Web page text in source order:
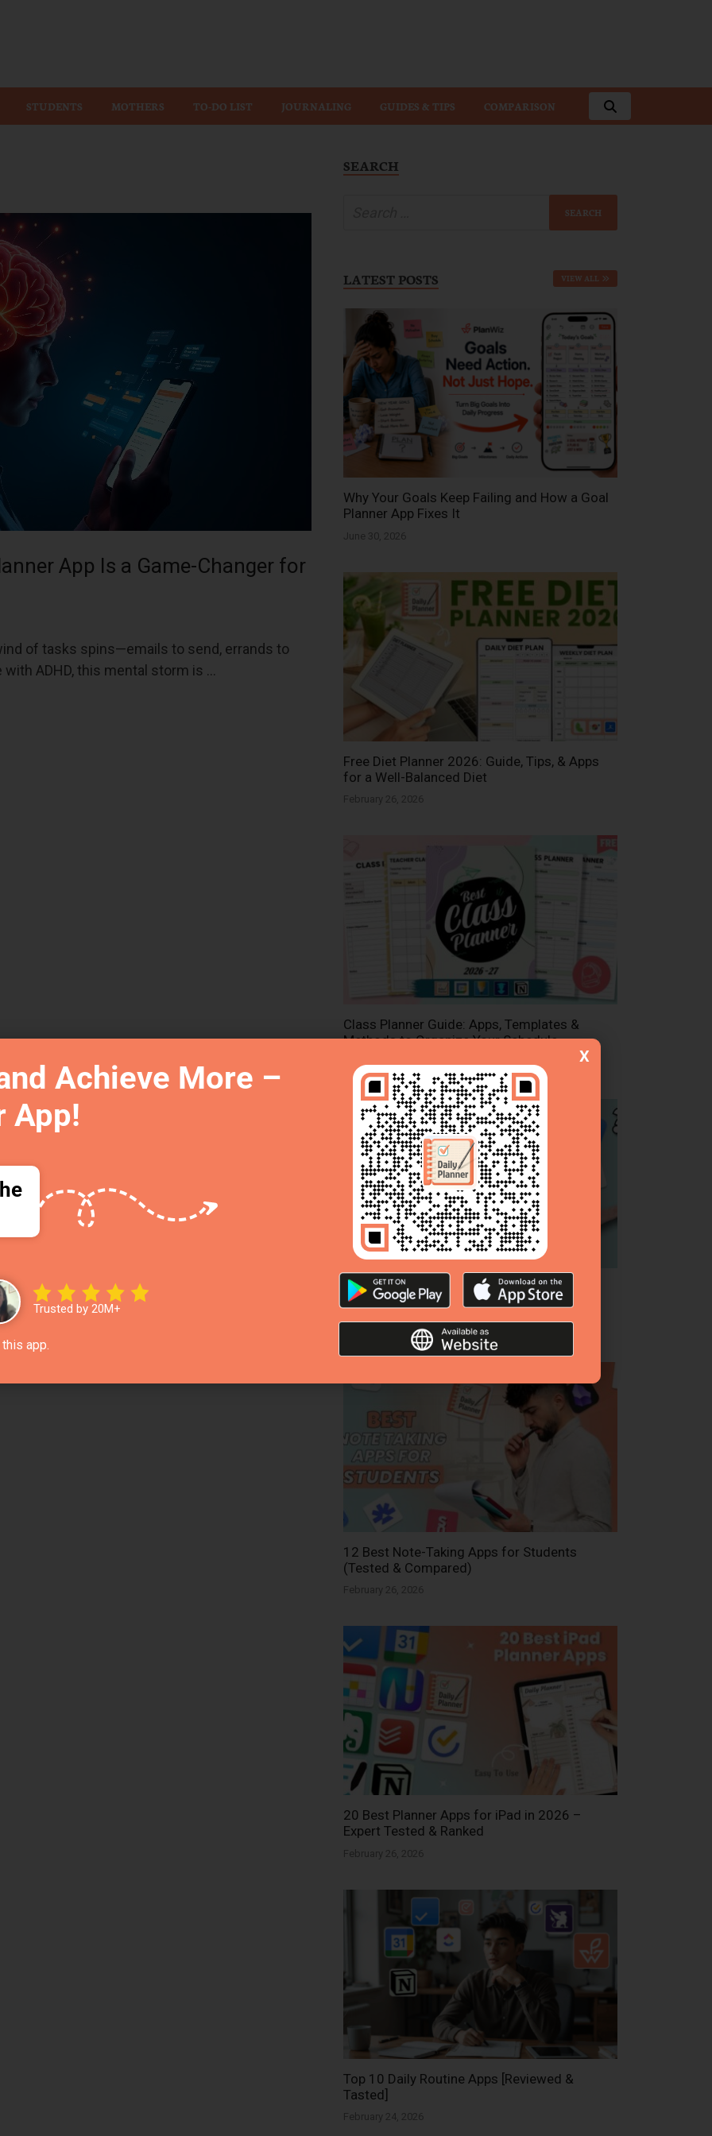
STUDENTS MOTHERS TO-DO LIST JOURNALING GUIDES & TIPS COMPARISON
App Is a Game-Changer for
of tasks spins—emails to send, errands to
ADHD, this mental storm is …
SEARCH
LATEST POSTS VIEW ALL
Why Your Goals Keep Failing and How a Goal
Planner App Fixes It
June 30, 2026
Free Diet Planner 2026: Guide, Tips, & Apps
for a Well-Balanced Diet
February 26, 2026
Class Planner Guide: Apps, Templates &
Methods to Organize Your Schedule
February 26, 2026
Top 10 To‑Do List Apps [Complete Guide &
Ranked]
February 26, 2026
12 Best Note-Taking Apps for Students
(Tested & Compared)
February 26, 2026
20 Best Planner Apps for iPad in 2026 –
Expert Tested & Ranked
February 26, 2026
Top 10 Daily Routine Apps [Reviewed &
Tasted]
February 24, 2026
Achieve More –
App!
Trusted by 20M+
app.
X